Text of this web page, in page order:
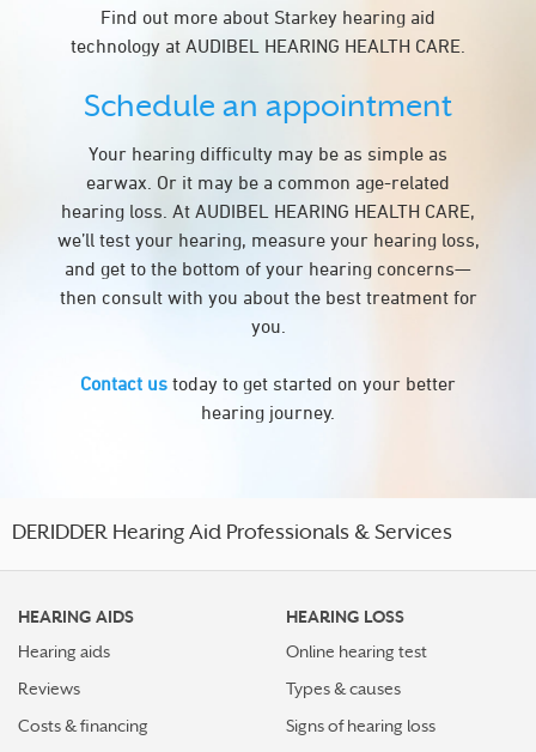
Find out more about Starkey hearing aid
technology at AUDIBEL HEARING HEALTH CARE.
Schedule an appointment
Your hearing difficulty may be as simple as
earwax. Or it may be a common age-related
hearing loss. At AUDIBEL HEARING HEALTH CARE,
we’ll test your hearing, measure your hearing loss,
and get to the bottom of your hearing concerns—
then consult with you about the best treatment for
you.
Contact us today to get started on your better
hearing journey.
DERIDDER Hearing Aid Professionals & Services
HEARING AIDS
Hearing aids
Reviews
Costs & financing
HEARING LOSS
Online hearing test
Types & causes
Signs of hearing loss